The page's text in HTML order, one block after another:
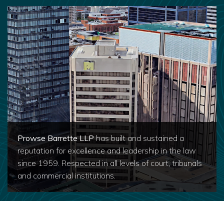
Prowse Barrette LLPhas built and sustained a
reputation for excellence and leadership in the law
since 1959. Respected in all levels of court, tribunals
and commercial institutions.